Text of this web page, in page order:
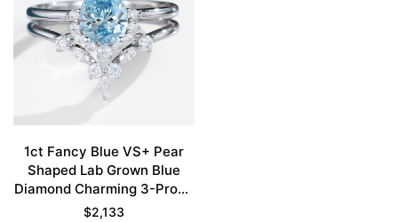
1ct Fancy Blue VS+ Pear
Shaped Lab Grown Blue
Diamond Charming 3-Prong
Engagement Ring Set in
$2,133